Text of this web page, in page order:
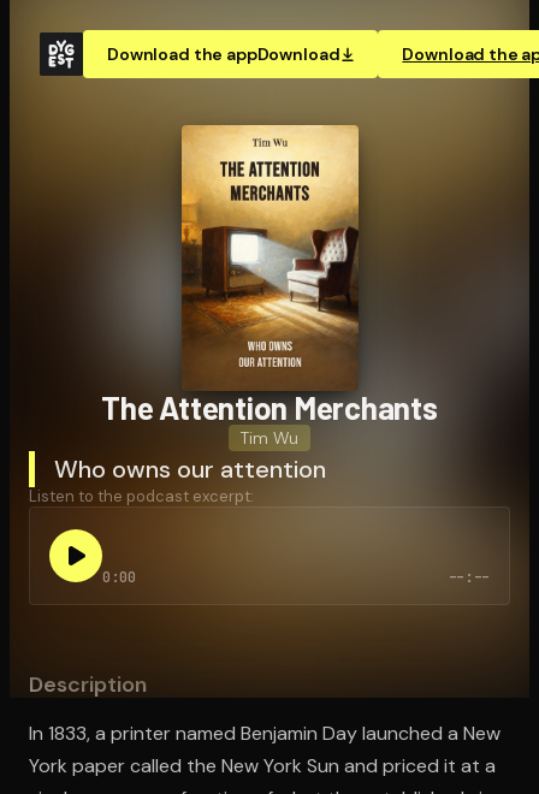
Download the appDownload Download the
The Attention Merchants
Tim Wu
Who owns our attention
Listen to the podcast excerpt:
0:00 --:--
Description
In 1833, a printer named Benjamin Day launched a New
York paper called the New York Sun and priced it at a